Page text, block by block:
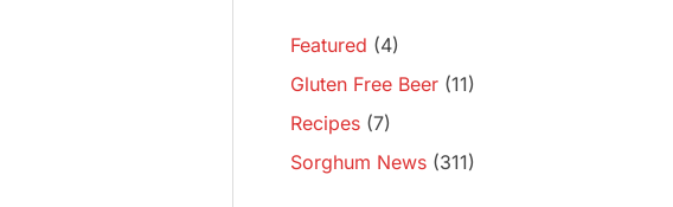
Featured (4)
Gluten Free Beer (11)
Recipes (7)
Sorghum News (311)